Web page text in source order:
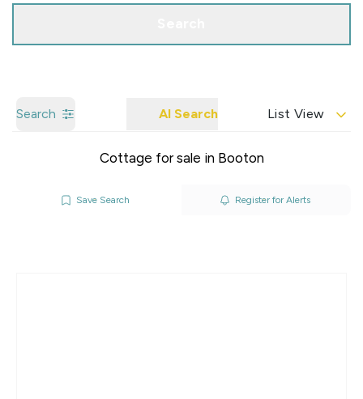
Search AI Search List View
Cottage for sale in Booton
Save Search Register for Alerts